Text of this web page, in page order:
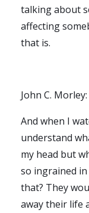
talking about
affecting
that is.
John C.
And when I
understand
my head but
so ingrained
that? They
away their life